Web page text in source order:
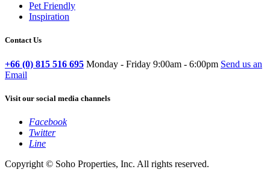
Pet Friendly
Inspiration
Contact Us
+66 (0) 815 516 695 Monday - Friday 9:00am - 6:00pm Send us an
Email
Visit our social media channels
Facebook
Twitter
Line
Copyright © Soho Properties, Inc. All rights reserved.